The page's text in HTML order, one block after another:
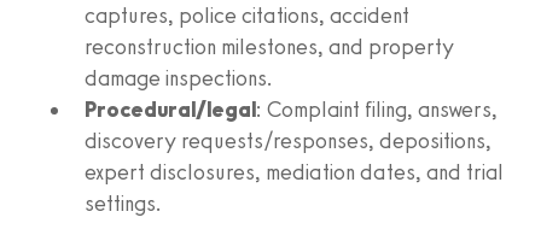
captures, police citations, accident
reconstruction milestones, and property
damage inspections.
Procedural/legal: Complaint filing, answers,
discovery requests/responses, depositions,
expert disclosures, mediation dates, and trial
settings.